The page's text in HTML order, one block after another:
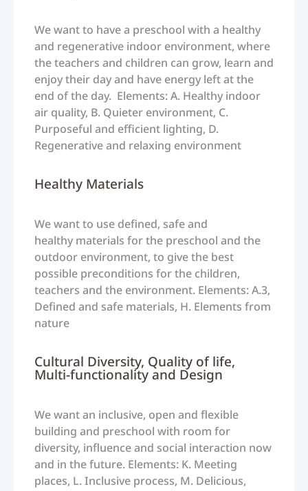
We want to have a preschool with a healthy
and regenerative indoor environment, where
the teachers and children can grow, learn and
enjoy their day and have energy left at the
end of the day. Elements: A. Healthy indoor
air quality, B. Quieter environment, C.
Purposeful and efficient lighting, D.
Regenerative and relaxing environment
Healthy Materials
We want to use defined, safe and
healthy materials for the preschool and the
outdoor environment, to give the best
possible preconditions for the children,
teachers and the environment. Elements: A.3,
Defined and safe materials, H. Elements from
nature
Cultural Diversity, Quality of life,
Multi-functionality and Design
We want an inclusive, open and flexible
building and preschool with room for
diversity, influence and social interaction now
and in the future. Elements: K. Meeting
places, L. Inclusive process, M. Delicious,